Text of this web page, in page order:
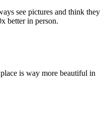
see pictures and think they
better in person.
is way more beautiful in